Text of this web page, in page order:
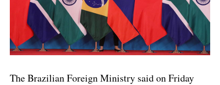
The Brazilian Foreign Ministry said on Friday